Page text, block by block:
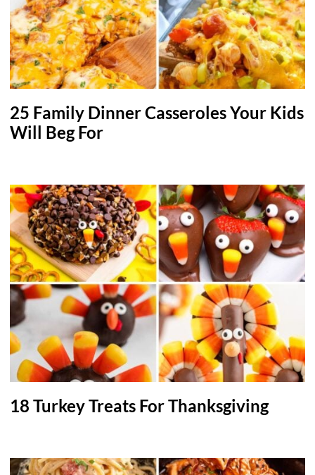
25 Family Dinner Casseroles Your Kids
Will Beg For
18 Turkey Treats For Thanksgiving